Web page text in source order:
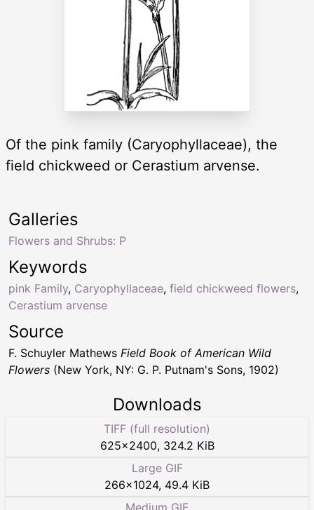
Of the pink family (Caryophyllaceae), the
field chickweed or Cerastium arvense.
Keywords
pink Family, Caryophyllaceae, field chickweed flowers,
Cerastium arvense
Galleries
Flowers and Shrubs: P
Source
F. Schuyler Mathews Field Book of American Wild
Flowers (New York, NY: G. P. Putnam's Sons, 1902)
Downloads
TIFF (full resolution)
625×2400, 324.2 KiB
Large GIF
266×1024, 49.4 KiB